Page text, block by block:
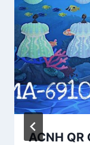
ACNH QR